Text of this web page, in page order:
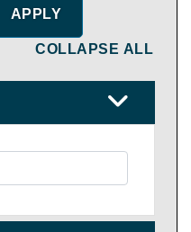
COLLAPSE ALL